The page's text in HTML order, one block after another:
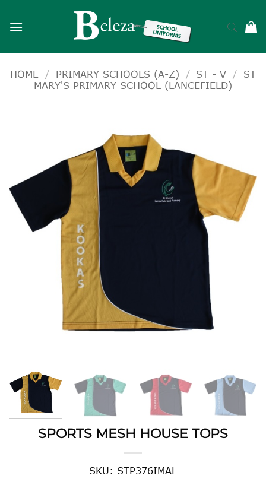
HOME / PRIMARY SCHOOLS (A-Z) / ST - V /
ST
MARY'S PRIMARY SCHOOL (LANCEFIELD)
SPORTS MESH HOUSE TOPS
SKU: STP376IMAL